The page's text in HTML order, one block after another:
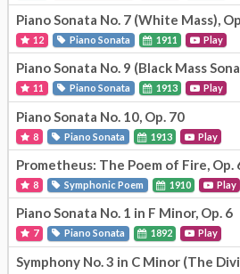
Piano Sonata No. 7 (White Mass),
12 Piano Sonata 1911 Play
Piano Sonata No. 9 (Black Mass
11 Piano Sonata 1913 Play
Piano Sonata No. 10, Op. 70
8 Piano Sonata 1913 Play
Prometheus: The Poem of Fire, Op.
8 Symphonic Poem 1910 Play
Piano Sonata No. 1 in F Minor, Op. 6
7 Piano Sonata 1892 Play
Symphony No. 3 in C Minor (The